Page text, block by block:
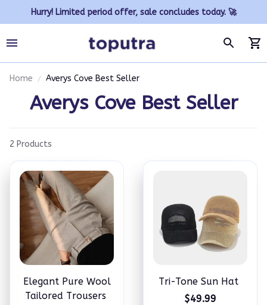
Hurry! Limited period offer, sale concludes today. 🚀
Home Averys Cove Best Seller
Averys Cove Best Seller
2 Products
Elegant Pure Wool
Tailored Trousers
Tri-Tone Sun Hat
$49.99